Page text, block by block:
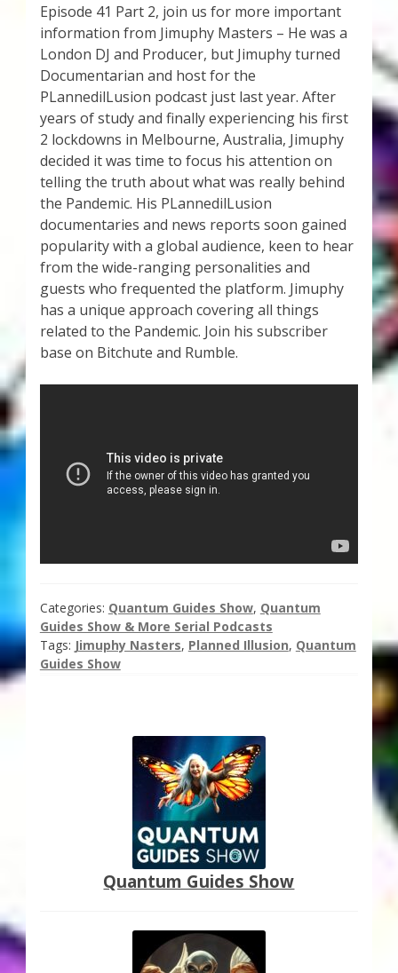
Episode 41 Part 2, join us for more important
information from Jimuphy Masters – He was a
London DJ and Producer, but Jimuphy turned
Documentarian and host for the
PLannedilLusion podcast just last year. After
years of study and finally experiencing his first
2 lockdowns in Melbourne, Australia, Jimuphy
decided it was time to focus his attention on
telling the truth about what was really behind
the Pandemic. His PLannedilLusion
documentaries and news reports soon gained
popularity with a global audience, keen to hear
from the wide-ranging personalities and
guests who frequented the platform. Jimuphy
has a unique approach covering all things
related to the Pandemic. Join his subscriber
base on Bitchute and Rumble.
Categories: Quantum Guides Show, Quantum
Guides Show & More Serial Podcasts
Tags: Jimuphy Nasters, Planned Illusion, Quantum
Guides Show
Quantum Guides Show